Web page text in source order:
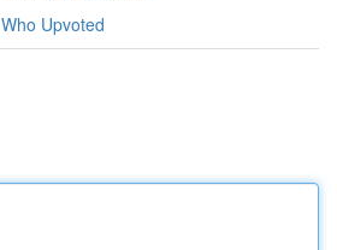
Who Upvoted